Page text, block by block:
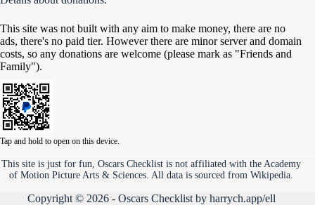
This site was not built with any aim to make money, there are no
ads, there's no paid tier. However there are minor server and domain
costs, so any donations are welcome (please mark as "Friends and
Family").
Tap and hold to open on this device.
This site is just for fun, Oscars Checklist is not affiliated with the Academy
of Motion Picture Arts & Sciences. All data is sourced from Wikipedia.
Copyright © 2026 - Oscars Checklist by harrych.app/ell